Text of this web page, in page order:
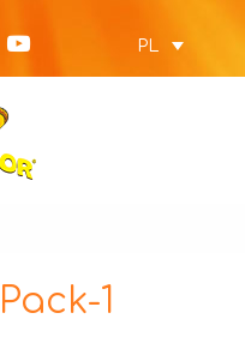
PL
1